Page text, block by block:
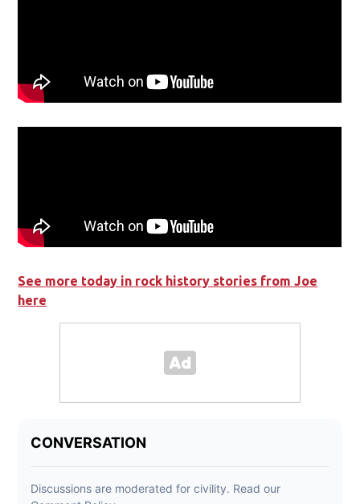
See more today in rock history stories from Joe
here